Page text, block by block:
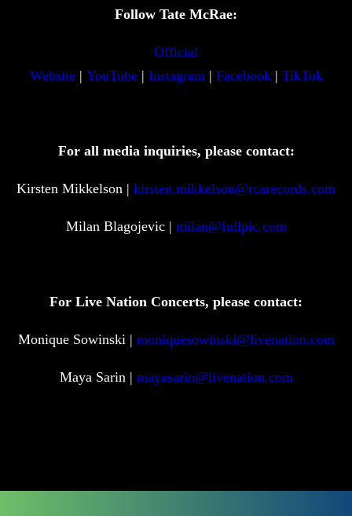
Follow Tate McRae:
Official
Website| YouTube| Instagram | Facebook| TikTok
For all media inquiries, please contact:
Kirsten Mikkelson | kirsten.mikkelson@rcarecords.com
Milan Blagojevic | milan@fullpic.com
For Live Nation Concerts, please contact:
Monique Sowinski | moniquesowinski@livenation.com
Maya Sarin | mayasarin@livenation.com